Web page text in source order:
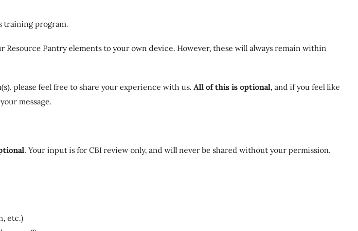
training program.
Pantry elements to your own device. However, these will always remain within
please feel free to share your experience with us. All of this is optional, and if you feel like
message.
. Your input is for CBI review only, and will never be shared without your permission.
etc.)